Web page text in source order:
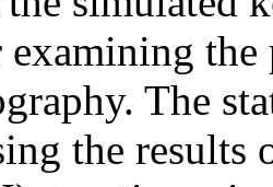
The
the results